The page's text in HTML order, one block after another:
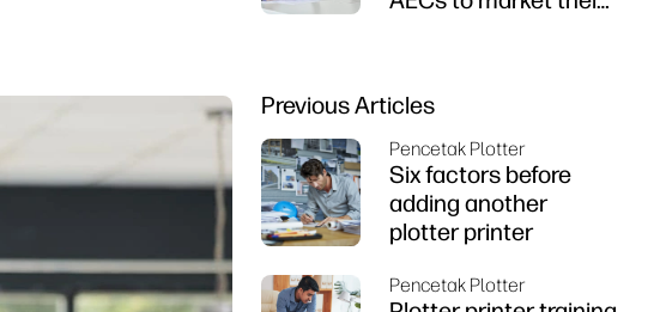
Previous Articles
Pencetak Plotter
Six factors before
adding another
plotter printer
Pencetak Plotter